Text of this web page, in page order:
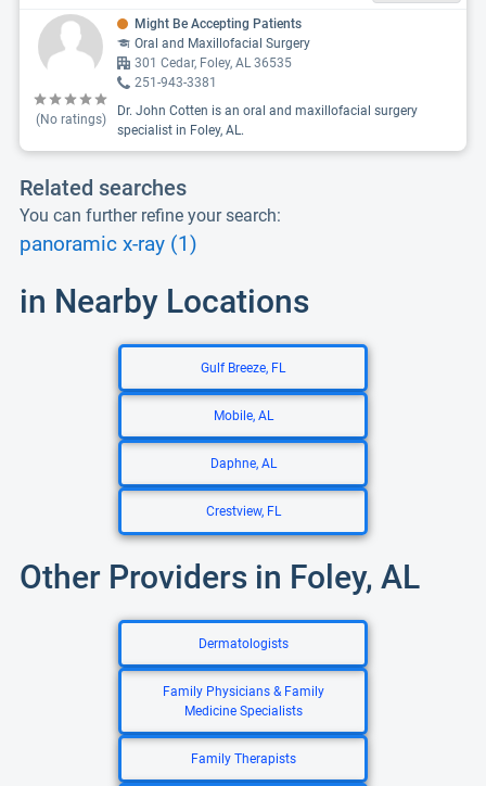
(No ratings)
Might Be Accepting Patients
Oral and Maxillofacial Surgery
301 Cedar, Foley, AL 36535
251-943-3381
Dr. John Cotten is an oral and maxillofacial surgery
specialist in Foley, AL.
Related searches
You can further refine your search:
panoramic x-ray (1)
in Nearby Locations
Gulf Breeze, FL
Mobile, AL
Daphne, AL
Crestview, FL
Other Providers in Foley, AL
Dermatologists
Family Physicians & Family
Medicine Specialists
Family Therapists